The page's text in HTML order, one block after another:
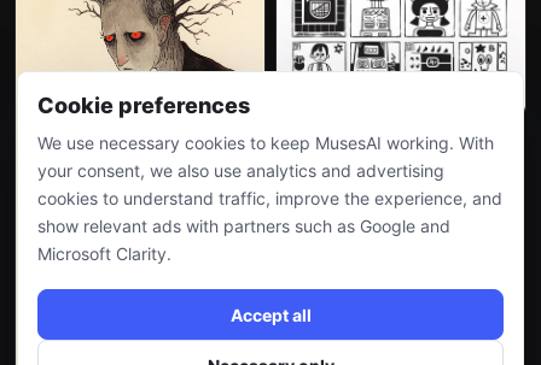
Cookie preferences
We use necessary cookies to keep MusesAI working. With
your consent, we also use analytics and advertising
cookies to understand traffic, improve the experience, and
show relevant ads with partners such as Google and
Microsoft Clarity.
Accept all